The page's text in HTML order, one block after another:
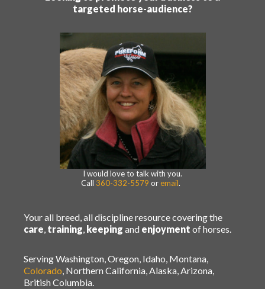
targeted horse-audience?
I would love to talk with you.
Call 360-332-5579 or email.
Your all breed, all discipline resource covering the
care, training, keeping and enjoyment of horses.
Serving Washington, Oregon, Idaho, Montana,
Colorado, Northern California, Alaska, Arizona,
British Columbia.